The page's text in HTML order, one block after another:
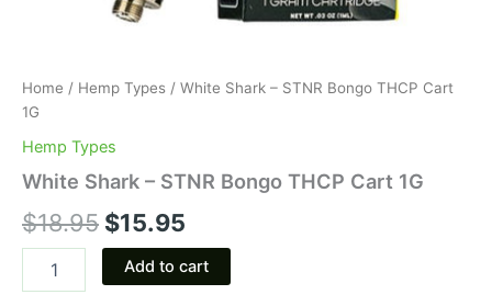
Home / Hemp Types / White Shark – STNR Bongo THCP Cart
1G
Hemp Types
White Shark – STNR Bongo THCP Cart 1G
$18.95 $15.95
Add to cart